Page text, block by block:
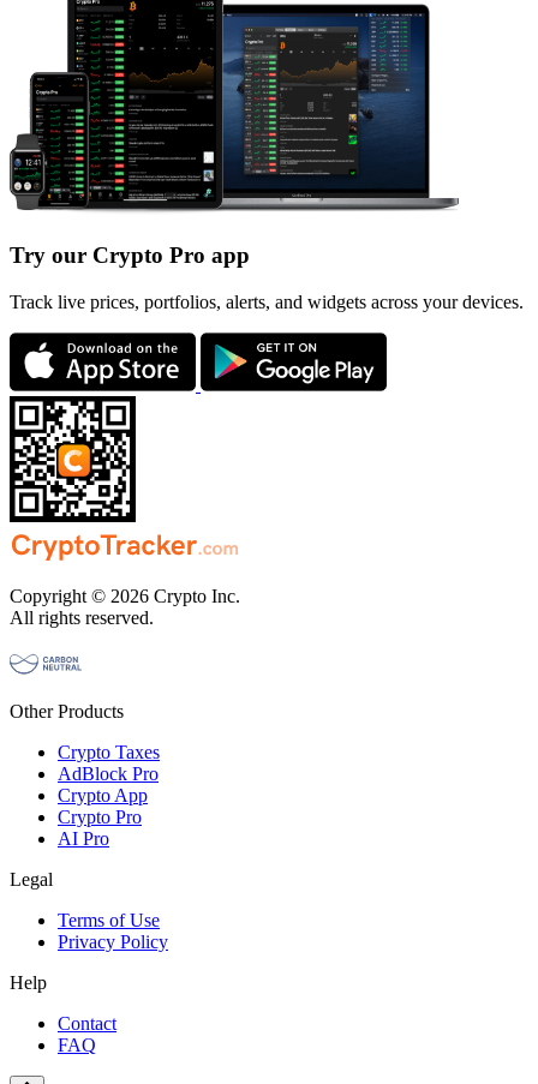
Try our Crypto Pro app
Track live prices, portfolios, alerts, and widgets across your devices.
Copyright © 2026 Crypto Inc.
All rights reserved.
Other Products
Crypto Taxes
AdBlock Pro
Crypto App
Crypto Pro
AI Pro
Legal
Terms of Use
Privacy Policy
Help
Contact
FAQ